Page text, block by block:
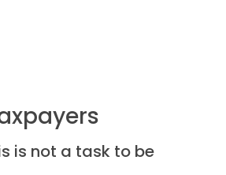
is not a task to be